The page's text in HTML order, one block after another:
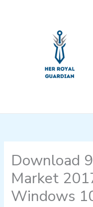
Download
Market
Windows